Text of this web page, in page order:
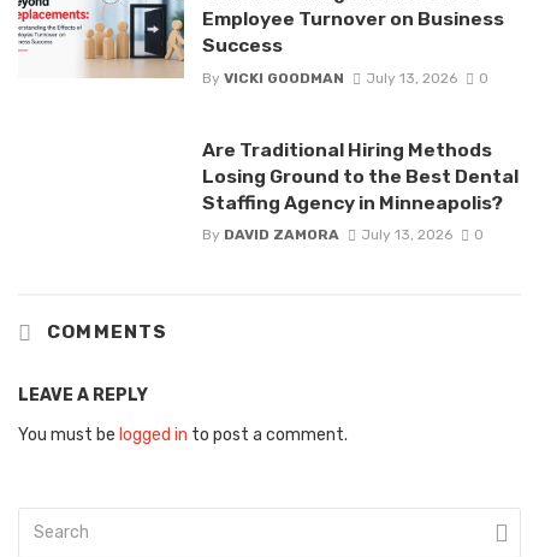
Employee Turnover on Business
Success
By VICKI GOODMAN July 13, 2026 0
Are Traditional Hiring Methods
Losing Ground to the Best Dental
Staffing Agency in Minneapolis?
By DAVID ZAMORA July 13, 2026 0
COMMENTS
LEAVE A REPLY
You must be logged in to post a comment.